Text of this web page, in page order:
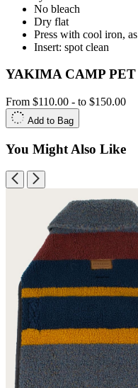
No bleach
Dry flat
Press with cool iron,
Insert: spot clean
YAKIMA CAMP PET
From $110.00 - to $150.00
Add to Bag
You Might Also Like